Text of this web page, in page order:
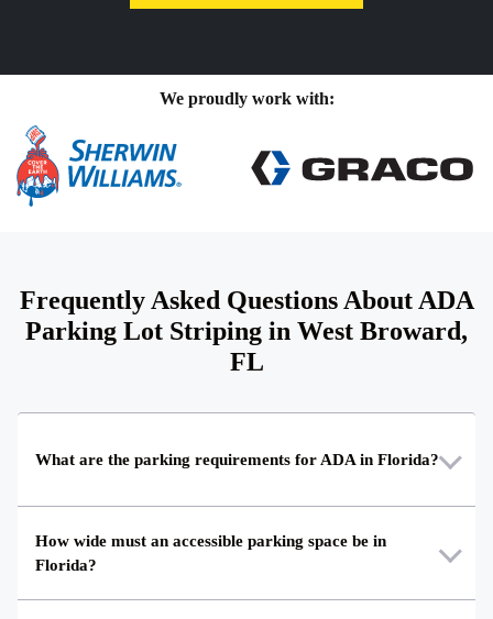
We proudly work with:
Frequently Asked Questions About ADA
Parking Lot Striping in West Broward,
FL
What are the parking requirements for ADA in Florida?
How wide must an accessible parking space be in
Florida?